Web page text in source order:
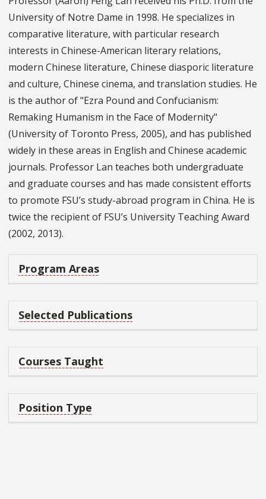
University of Notre Dame in 1998. He specializes in
comparative literature, with particular research
interests in Chinese-American literary relations,
modern Chinese literature, Chinese diasporic literature
and culture, Chinese cinema, and translation studies. He
is the author of "Ezra Pound and Confucianism:
Remaking Humanism in the Face of Modernity"
(University of Toronto Press, 2005), and has published
widely in these areas in English and Chinese academic
journals. Professor Lan teaches both undergraduate
and graduate courses and has made consistent efforts
to promote FSU’s study-abroad program in China. He is
twice the recipient of FSU’s University Teaching Award
(2002, 2013).
Program Areas
Selected Publications
Courses Taught
Position Type